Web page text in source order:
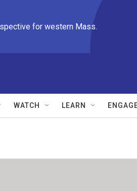
for western Mass.
WATCH LEARN